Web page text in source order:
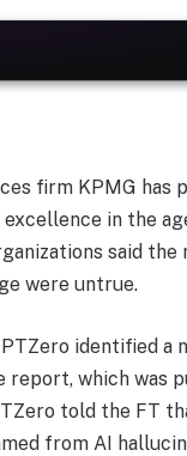
firm KPMG has
in the
said the
were untrue.
identified a
report, which was
told the FT
from AI